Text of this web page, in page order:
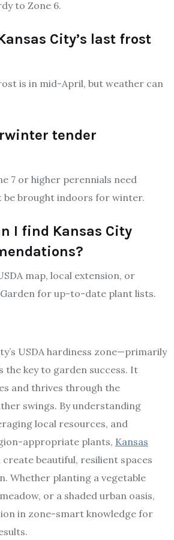
to Zone 6.
City’s last frost
is in mid-April, but weather can
tender
7 or higher perennials need
brought indoors for winter.
I find Kansas City
map, local extension, or
for up-to-date plant lists.
USDA hardiness zone—primarily
the key to garden success. It
and thrives through the
swings. By understanding
local resources, and
appropriate plants, Kansas
beautiful, resilient spaces
Whether planting a vegetable
or a shaded urban oasis,
in zone-smart knowledge for